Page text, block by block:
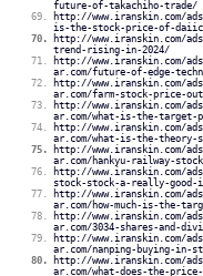
future-of-takachiho-trade/
http://www.iranskin.com/
is-the-stock-price-of-
http://www.iranskin.com/
trend-rising-in-2024/
http://www.iranskin.com/
ar.com/future-of-edge-
http://www.iranskin.com/
ar.com/farm-stock-price-
http://www.iranskin.com/
ar.com/what-is-the-target-
http://www.iranskin.com/
ar.com/what-is-the-theory-
http://www.iranskin.com/
ar.com/hankyu-railway-
http://www.iranskin.com/
stock-stock-a-really-good-
http://www.iranskin.com/
ar.com/how-much-is-the-
http://www.iranskin.com/
ar.com/3034-shares-and-
http://www.iranskin.com/
ar.com/nanping-buying-in-
http://www.iranskin.com/
ar.com/what-does-the-